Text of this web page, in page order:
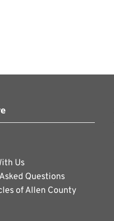
Us
Questions
of Allen County